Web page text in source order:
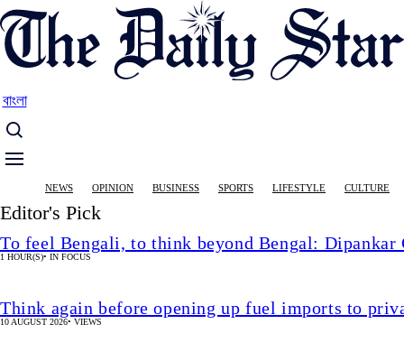
Skip
to
main
বাংলা
Main
navigation
NEWS OPINION BUSINESS SPORTS LIFESTYLE CULTURE
Editor's Pick
To feel Bengali, to think beyond Bengal: Dipankar
1 HOUR(S)• IN FOCUS
Think again before opening up fuel imports to
10 AUGUST 2026• VIEWS